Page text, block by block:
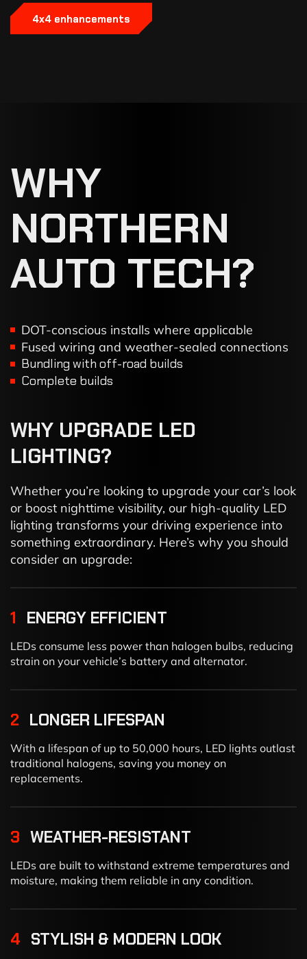
4x4 enhancements
WHY
NORTHERN
AUTO TECH?
DOT-conscious installs where applicable
Fused wiring and weather-sealed connections
Bundling with off-road builds
Complete builds
WHY UPGRADE LED
LIGHTING?
Whether you’re looking to upgrade your car’s look
or boost nighttime visibility, our high-quality LED
lighting transforms your driving experience into
something extraordinary. Here’s why you should
consider an upgrade:
1 ENERGY EFFICIENT
LEDs consume less power than halogen bulbs, reducing
strain on your vehicle’s battery and alternator.
2 LONGER LIFESPAN
With a lifespan of up to 50,000 hours, LED lights outlast
traditional halogens, saving you money on
replacements.
3 WEATHER-RESISTANT
LEDs are built to withstand extreme temperatures and
moisture, making them reliable in any condition.
4 STYLISH & MODERN LOOK